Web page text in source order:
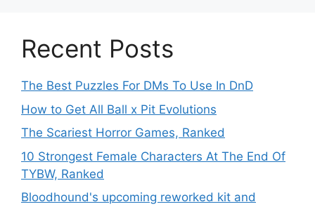
Recent Posts
The Best Puzzles For DMs To Use In DnD
How to Get All Ball x Pit Evolutions
The Scariest Horror Games, Ranked
10 Strongest Female Characters At The End Of
TYBW, Ranked
Bloodhound's upcoming reworked kit and